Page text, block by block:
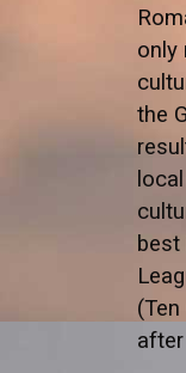
only
the
best